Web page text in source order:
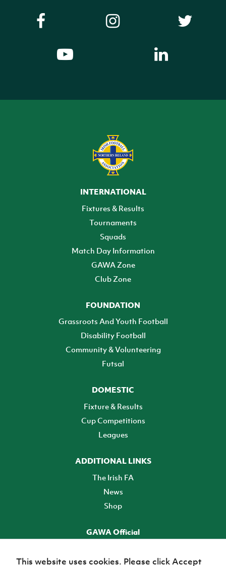
INTERNATIONAL
Fixtures & Results
Tournaments
Squads
Match Day Information
GAWA Zone
Club Zone
FOUNDATION
Grassroots And Youth Football
Disability Football
Community & Volunteering
Futsal
DOMESTIC
Fixture & Results
Cup Competitions
Leagues
ADDITIONAL LINKS
The Irish FA
News
Shop
GAWA Official
This website uses cookies. Please click Accept